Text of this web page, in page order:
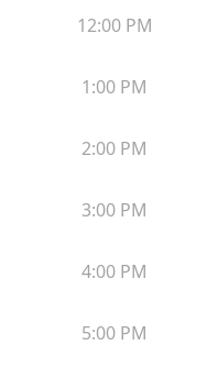
12:00 PM
1:00 PM
2:00 PM
3:00 PM
4:00 PM
5:00 PM